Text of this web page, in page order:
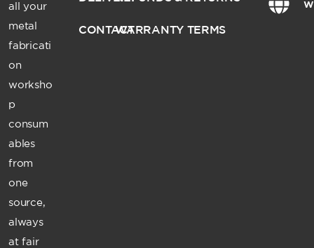
all your
metal
fabricati
on
worksho
p
consum
ables
from
one
source,
always
at fair
CONTACTWARRANTY TERMS